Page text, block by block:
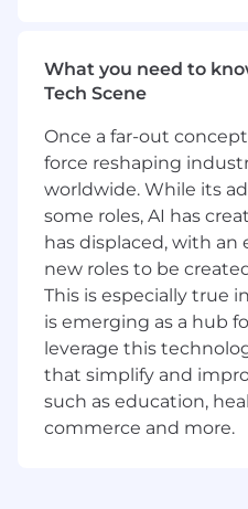
promote a culture
training and
Stay updated with
best practices.
REQUIREMENTS:
Who You Are:
Currently pursuing
degree/diploma in
Safety,
Engineering, or a
What you need to
Tech Scene
Once a far-out
force reshaping
worldwide. While its
some roles, AI has
has displaced, with
new roles to be
This is especially true
is emerging as a hub
leverage this
that simplify and
such as education,
commerce and more.